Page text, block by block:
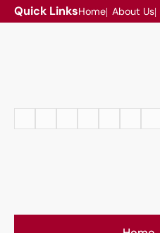
Skip
to
Quick LinksHome About Us